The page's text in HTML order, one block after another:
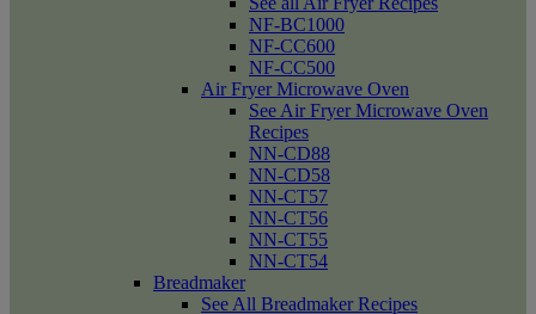
NF-BC1000
NF-CC600
NF-CC500
Air Fryer Microwave Oven
See Air Fryer Microwave Oven
Recipes
NN-CD88
NN-CD58
NN-CT57
NN-CT56
NN-CT55
NN-CT54
Breadmaker
See All Breadmaker Recipes